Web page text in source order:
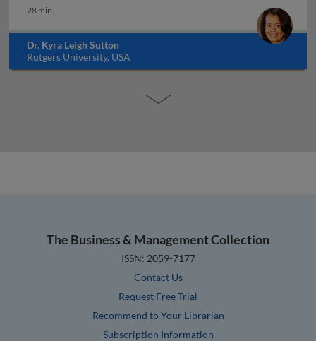
28 min
Dr. Kyra Leigh Sutton
Rutgers University, USA
The Business & Management Collection
ISSN: 2059-7177
Contact Us
Request Free Trial
Recommend to Your Librarian
Subscription Information